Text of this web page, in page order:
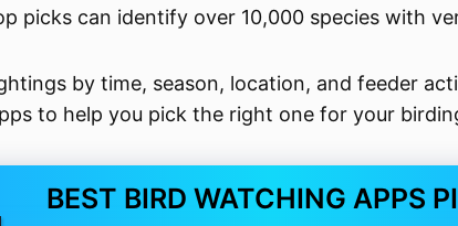
picks can identify over 10,000 species with
by time, season, location, and feeder
to help you pick the right one for your
BEST BIRD WATCHING APPS